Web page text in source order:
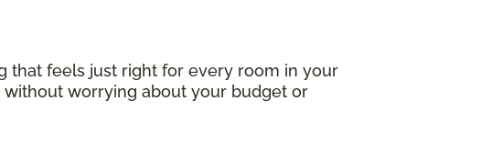
that feels just right for every room in your
worrying about your budget or